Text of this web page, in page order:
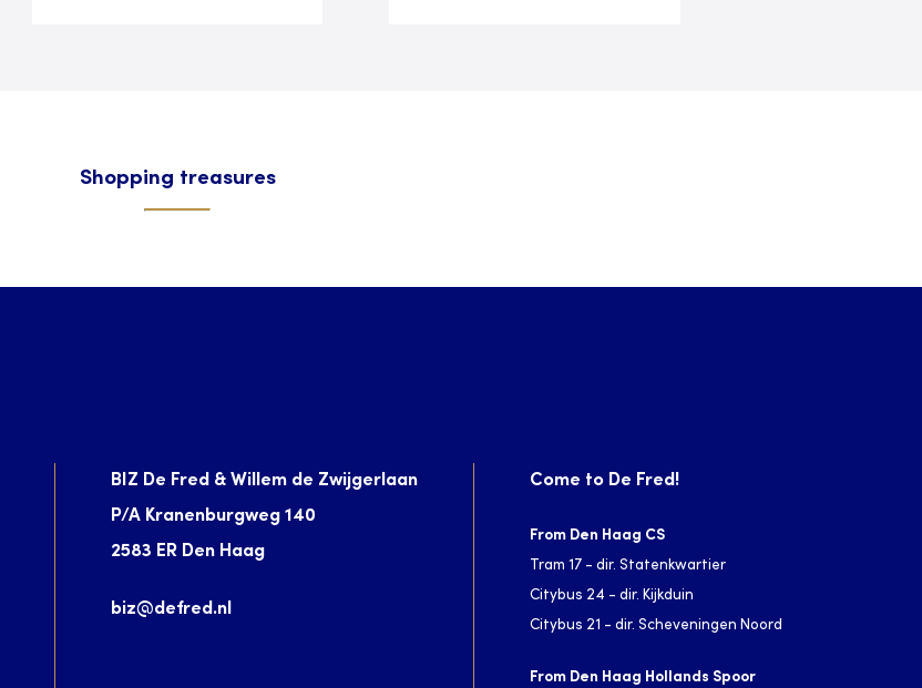
Shopping treasures
BIZ De Fred & Willem de Zwijgerlaan
P/A Kranenburgweg 140
2583 ER Den Haag
biz@defred.nl
Come to De Fred!
From Den Haag CS
Tram 17 - dir. Statenkwartier
Citybus 24 - dir. Kijkduin
Citybus 21 - dir. Scheveningen Noord
From Den Haag Hollands Spoor